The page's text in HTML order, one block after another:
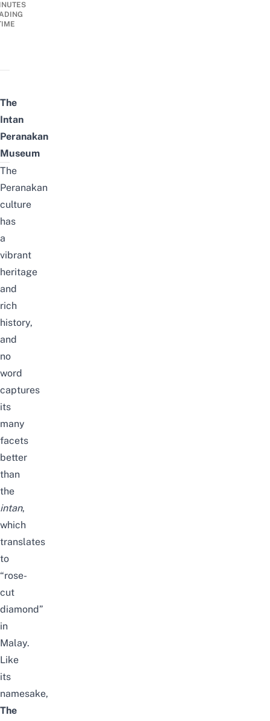
The
Intan
Peranakan
Museum
The
Peranakan
culture
has
a
vibrant
heritage
and
rich
history,
and
no
word
captures
its
many
facets
better
than
the
intan,
which
translates
to
“rose-
cut
diamond”
in
Malay.
Like
its
namesake,
The